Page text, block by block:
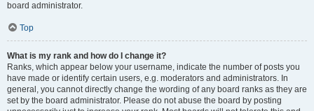
board administrator.
Top
What is my rank and how do I change it?
Ranks, which appear below your username, indicate the number of posts you
have made or identify certain users, e.g. moderators and administrators. In
general, you cannot directly change the wording of any board ranks as they are
set by the board administrator. Please do not abuse the board by posting